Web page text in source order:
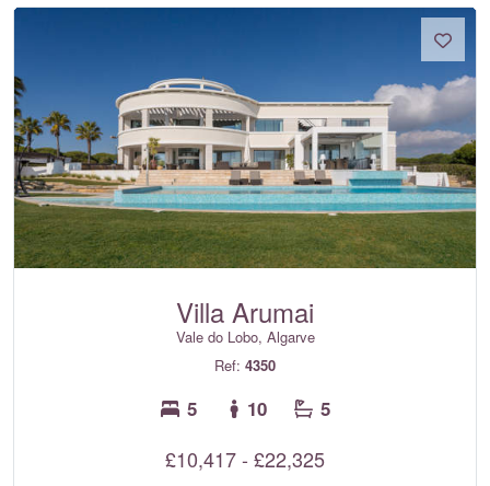
Villa Arumai
Vale do Lobo, Algarve
Ref: 4350
5 10 5
£10,417 - £22,325